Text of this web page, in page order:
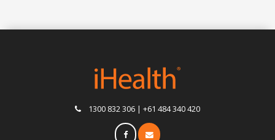
1300 832 306 | +61 484 340 420